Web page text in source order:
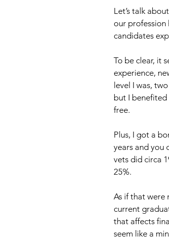
Let’s talk
our
candidates
To be clear, it
experience,
level I was,
but I
free.
Plus, I got a
years and you
vets did circa
25%.
As if that were
current
that affects
seem like a